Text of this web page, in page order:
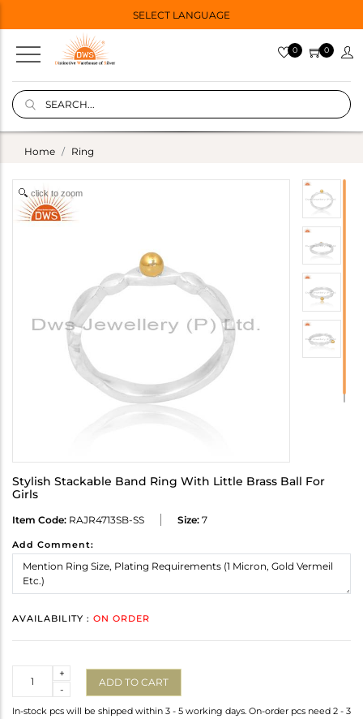
SELECT LANGUAGE
0 0
Home Ring
click to zoom
Stylish Stackable Band Ring With Little Brass Ball For
Girls
Item Code: RAJR4713SB-SS Size: 7
Add Comment:
AVAILABILITY : ON ORDER
-
+
ADD TO CART
In-stock pcs will be shipped within 3 - 5 working days. On-order pcs need 2 - 3